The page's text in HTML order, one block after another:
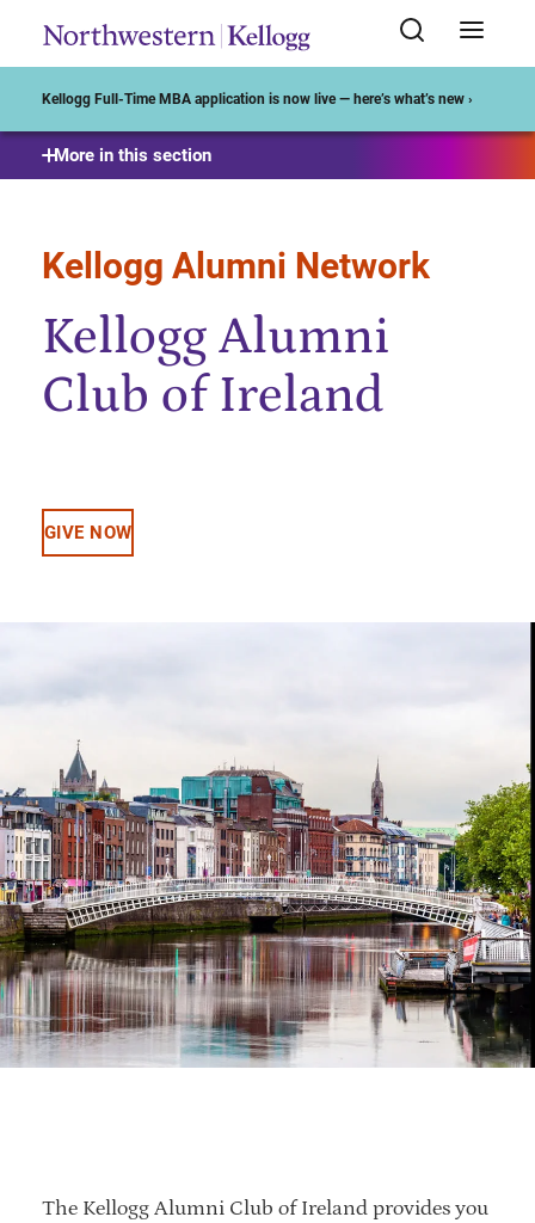
Kellogg Full-Time MBA application is now live — here’s what’s new ›
Start of Main Content
More in this section
Kellogg Alumni Network
Kellogg Alumni
Club of Ireland
GIVE NOW
The Kellogg Alumni Club of Ireland provides you